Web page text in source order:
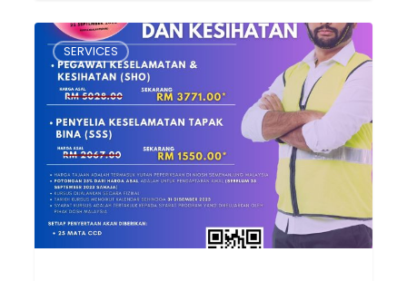
Tawaran
Harga
Kursus
Keselamatan
dan
Kesihatan
Sehingga
25%
SERVICES